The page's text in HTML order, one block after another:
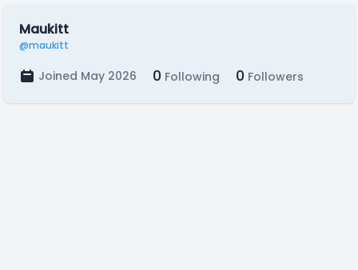
Maukitt
@maukitt
Joined May 2026 0 Following 0 Followers